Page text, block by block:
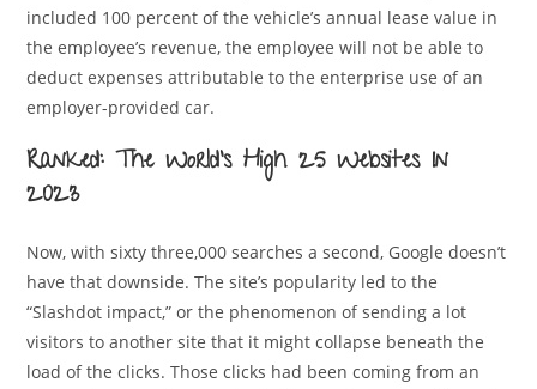
included 100 percent of the vehicle’s annual lease value in
the employee’s revenue, the employee will not be able to
deduct expenses attributable to the enterprise use of an
employer-provided car.
Ranked: The World’s High 25 Websites In
2023
Now, with sixty three,000 searches a second, Google doesn’t
have that downside. The site’s popularity led to the
“Slashdot impact,” or the phenomenon of sending a lot
visitors to another site that it might collapse beneath the
load of the clicks. Those clicks had been coming from an